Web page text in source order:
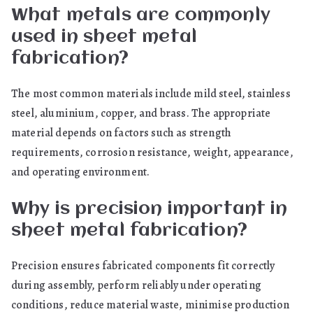
What metals are commonly
used in sheet metal
fabrication?
The most common materials include mild steel, stainless
steel, aluminium, copper, and brass. The appropriate
material depends on factors such as strength
requirements, corrosion resistance, weight, appearance,
and operating environment.
Why is precision important in
sheet metal fabrication?
Precision ensures fabricated components fit correctly
during assembly, perform reliably under operating
conditions, reduce material waste, minimise production